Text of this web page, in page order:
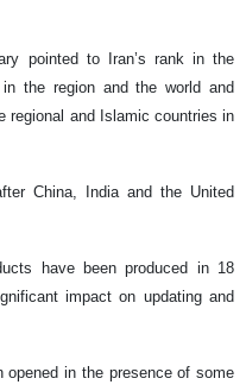
pointed to Iran’s rank in the
the region and the world and
regional and Islamic countries in
China, India and the United
have been produced in 18
impact on updating and
in the presence of some